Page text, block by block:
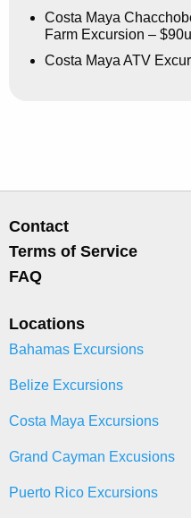
Costa Maya
Farm Excursion –
Costa Maya ATV
Contact
Terms of Service
FAQ
Locations
Bahamas Excursions
Belize Excursions
Costa Maya Excursions
Grand Cayman Excusions
Puerto Rico Excursions